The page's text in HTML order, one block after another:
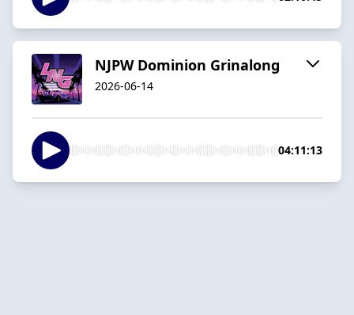
NJPW Dominion Grinalong
2026-06-14
04:11:13